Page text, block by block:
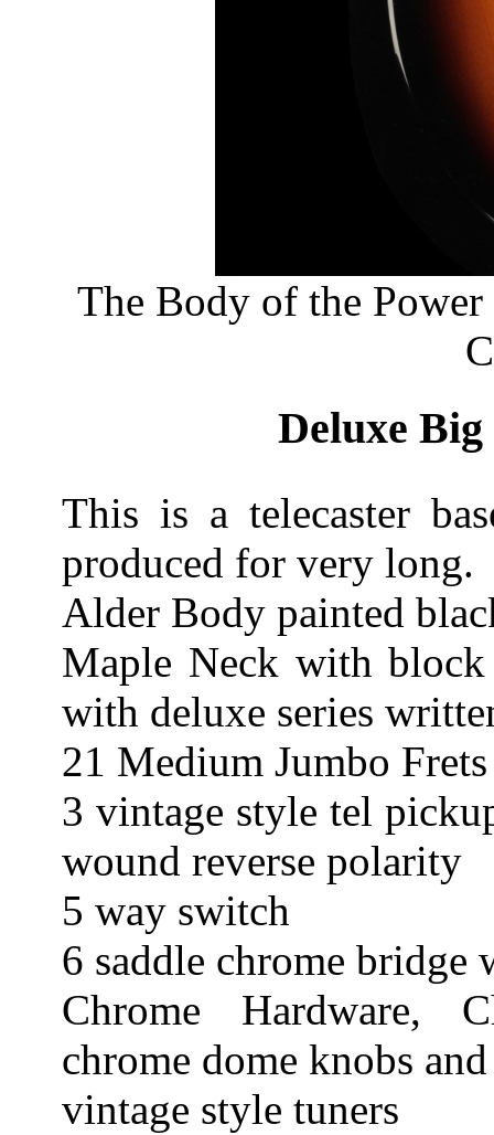
The Body of the
Deluxe Big
This is a telecaster
produced for very long.
Alder Body painted
Maple Neck with
with deluxe series
21 Medium Jumbo
3 vintage style tel
wound reverse polarity
5 way switch
6 saddle chrome
Chrome Hardware,
chrome dome knobs
vintage style tuners